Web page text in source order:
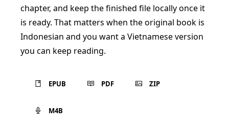
chapter, and keep the finished file locally once it
is ready. That matters when the original book is
Indonesian and you want a Vietnamese version
you can keep reading.
EPUB PDF ZIP
M4B